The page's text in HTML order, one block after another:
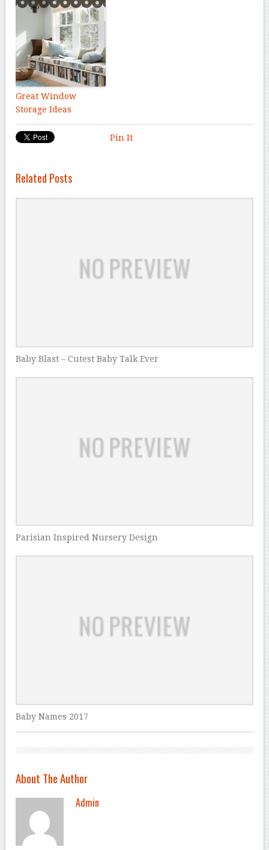
Great Window
Storage Ideas
Pin It
Related Posts
Baby Blast – Cutest Baby Talk Ever
Parisian Inspired Nursery Design
Baby Names 2017
About The Author
Admin